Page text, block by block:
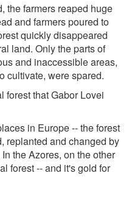
the farmers reaped huge
and farmers poured to
quickly disappeared
land. Only the parts of
and inaccessible areas,
cultivate, were spared.
forest that Gabor Lovei
in Europe -- the forest
replanted and changed by
the Azores, on the other
forest -- and it's gold for